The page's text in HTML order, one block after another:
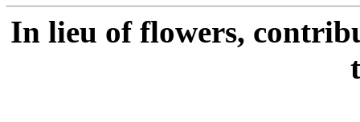
In lieu of flowers,